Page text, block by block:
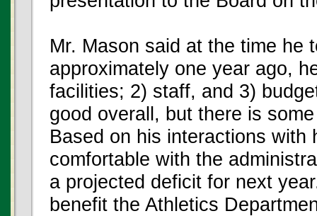
Mr. Mason said at the time he
approximately one year ago,
facilities; 2) staff, and 3)
good overall, but there is
Based on his interactions
comfortable with the
a projected deficit for next
benefit the Athletics